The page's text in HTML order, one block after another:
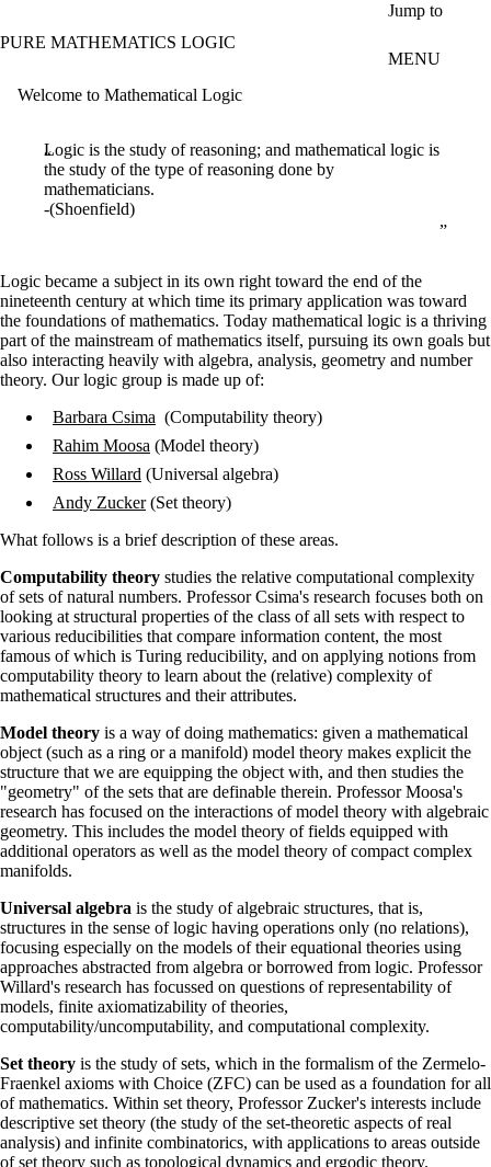
Jump to
PURE MATHEMATICS LOGIC
MENU
Welcome to Mathematical Logic
Logic is the study of reasoning; and mathematical logic is
the study of the type of reasoning done by
mathematicians.
-(Shoenfield)
Logic became a subject in its own right toward the end of the
nineteenth century at which time its primary application was toward
the foundations of mathematics. Today mathematical logic is a thriving
part of the mainstream of mathematics itself, pursuing its own goals but
also interacting heavily with algebra, analysis, geometry and number
theory. Our logic group is made up of:
Barbara Csima (Computability theory)
Rahim Moosa (Model theory)
Ross Willard (Universal algebra)
Andy Zucker(Set theory)
What follows is a brief description of these areas.
Computability theory studies the relative computational complexity
of sets of natural numbers. Professor Csima's research focuses both on
looking at structural properties of the class of all sets with respect to
various reducibilities that compare information content, the most
famous of which is Turing reducibility, and on applying notions from
computability theory to learn about the (relative) complexity of
mathematical structures and their attributes.
Model theory is a way of doing mathematics: given a mathematical
object (such as a ring or a manifold) model theory makes explicit the
structure that we are equipping the object with, and then studies the
"geometry" of the sets that are definable therein. Professor Moosa's
research has focused on the interactions of model theory with algebraic
geometry. This includes the model theory of fields equipped with
additional operators as well as the model theory of compact complex
manifolds.
Universal algebra is the study of algebraic structures, that is,
structures in the sense of logic having operations only (no relations),
focusing especially on the models of their equational theories using
approaches abstracted from algebra or borrowed from logic. Professor
Willard's research has focussed on questions of representability of
models, finite axiomatizability of theories,
computability/uncomputability, and computational complexity.
Set theory is the study of sets, which in the formalism of the Zermelo-
Fraenkel axioms with Choice (ZFC) can be used as a foundation for all
of mathematics. Within set theory, Professor Zucker's interests include
descriptive set theory (the study of the set-theoretic aspects of real
analysis) and infinite combinatorics, with applications to areas outside
of set theory such as topological dynamics and ergodic theory.